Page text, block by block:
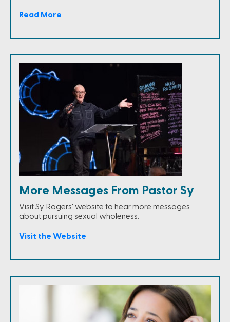
Read More
More Messages From Pastor Sy
Visit Sy Rogers' website to hear more messages
about pursuing sexual wholeness.
Visit the Website